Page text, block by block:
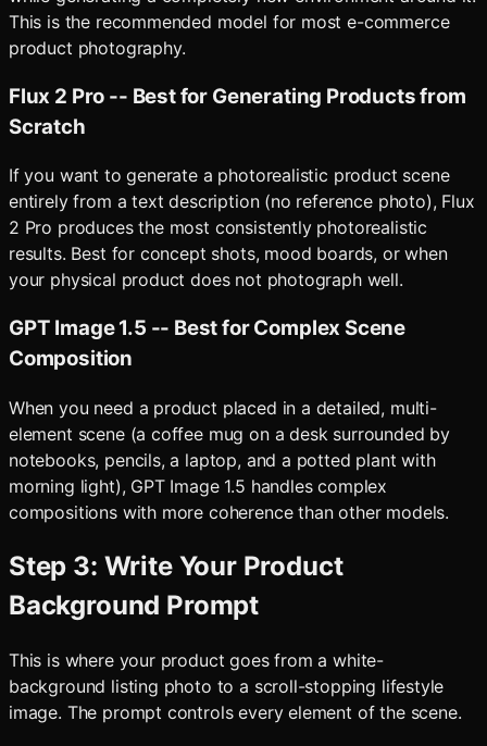
This is the recommended model for most e-commerce
product photography.
Flux 2 Pro -- Best for Generating Products from
Scratch
If you want to generate a photorealistic product scene
entirely from a text description (no reference photo), Flux
2 Pro produces the most consistently photorealistic
results. Best for concept shots, mood boards, or when
your physical product does not photograph well.
GPT Image 1.5 -- Best for Complex Scene
Composition
When you need a product placed in a detailed, multi-
element scene (a coffee mug on a desk surrounded by
notebooks, pencils, a laptop, and a potted plant with
morning light), GPT Image 1.5 handles complex
compositions with more coherence than other models.
Step 3: Write Your Product
Background Prompt
This is where your product goes from a white-
background listing photo to a scroll-stopping lifestyle
image. The prompt controls every element of the scene.